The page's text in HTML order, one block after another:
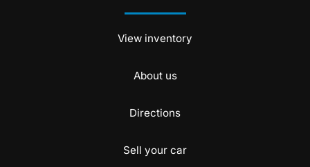
View inventory
About us
Directions
Sell your car